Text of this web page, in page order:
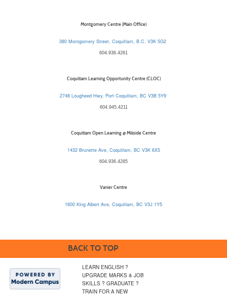
Montgomery Centre (Main Office)
380 Montgomery Street, Coquitlam, B.C. V3K 5G2
604.936.4261
Coquitlam Learning Opportunity Centre (CLOC)
2748 Lougheed Hwy, Port Coquitlam, BC V3B 5Y9
604.945.4211
Coquitlam Open Learning @ Millside Centre
1432 Brunette Ave, Coquitlam, BC V3K 6X5
604.936.4285
Vanier Centre
1600 King Albert Ave, Coquitlam, BC V3J 1Y5
BACK TO TOP
LEARN ENGLISH ?
UPGRADE MARKS & JOB
SKILLS ? GRADUATE ?
TRAIN FOR A NEW